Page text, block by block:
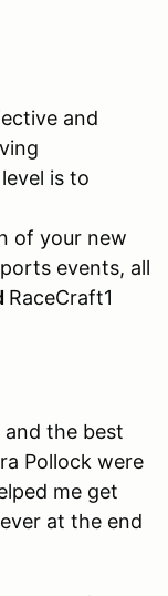
and
is to
of your new
events, all
RaceCraft1
the best
Pollock were
me get
at the end